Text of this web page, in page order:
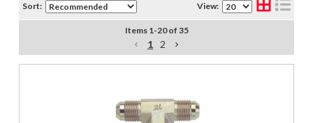
Sort: View:
Items 1 -20of 35
1 2